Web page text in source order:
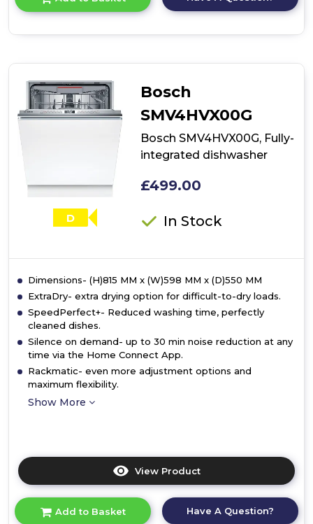
product
details
D
Bosch
SMV4HVX00G
Bosch SMV4HVX00G, Fully-
integrated dishwasher
£499.00
In Stock
Dimensions- (H)815 MM x (W)598 MM x (D)550 MM
ExtraDry- extra drying option for difficult-to-dry loads.
SpeedPerfect+- Reduced washing time, perfectly
cleaned dishes.
Silence on demand- up to 30 min noise reduction at any
time via the Home Connect App.
Rackmatic- even more adjustment options and
maximum flexibility.
Show More
View Product
here
product
Add to Basket Have A Question?